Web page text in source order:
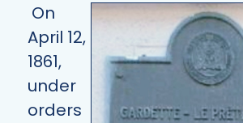
On
April 12,
1861,
under
orders